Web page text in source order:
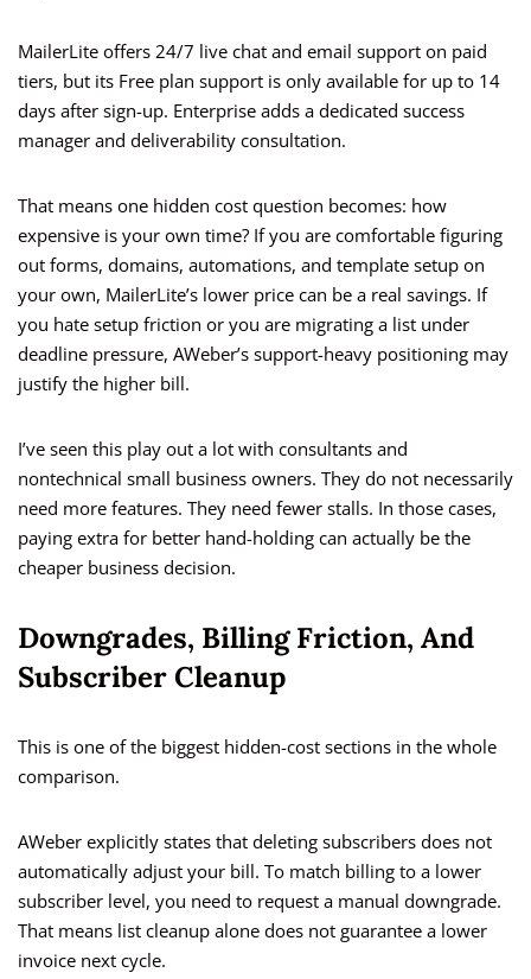
MailerLite offers 24/7 live chat and email support on paid
tiers, but its Free plan support is only available for up to 14
days after sign-up. Enterprise adds a dedicated success
manager and deliverability consultation.
That means one hidden cost question becomes: how
expensive is your own time? If you are comfortable figuring
out forms, domains, automations, and template setup on
your own, MailerLite’s lower price can be a real savings. If
you hate setup friction or you are migrating a list under
deadline pressure, AWeber’s support-heavy positioning may
justify the higher bill.
I’ve seen this play out a lot with consultants and
nontechnical small business owners. They do not necessarily
need more features. They need fewer stalls. In those cases,
paying extra for better hand-holding can actually be the
cheaper business decision.
Downgrades, Billing Friction, And
Subscriber Cleanup
This is one of the biggest hidden-cost sections in the whole
comparison.
AWeber explicitly states that deleting subscribers does not
automatically adjust your bill. To match billing to a lower
subscriber level, you need to request a manual downgrade.
That means list cleanup alone does not guarantee a lower
invoice next cycle.